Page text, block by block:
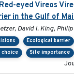
eyed Vireos
in the Gulf of
David I. King, Philip
Ecological barrier
choice
Site importance